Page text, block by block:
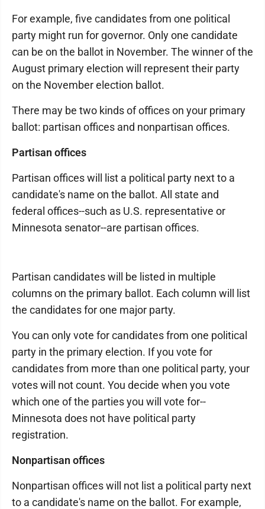
For example, five candidates from one political
party might run for governor. Only one candidate
can be on the ballot in November. The winner of the
August primary election will represent their party
on the November election ballot.
There may be two kinds of offices on your primary
ballot: partisan offices and nonpartisan offices.
Partisan offices
Partisan offices will list a political party next to a
candidate's name on the ballot. All state and
federal offices--such as U.S. representative or
Minnesota senator--are partisan offices.
Partisan candidates will be listed in multiple
columns on the primary ballot. Each column will list
the candidates for one major party.
You can only vote for candidates from one political
party in the primary election. If you vote for
candidates from more than one political party, your
votes will not count. You decide when you vote
which one of the parties you will vote for--
Minnesota does not have political party
registration.
Nonpartisan offices
Nonpartisan offices will not list a political party next
to a candidate's name on the ballot. For example,